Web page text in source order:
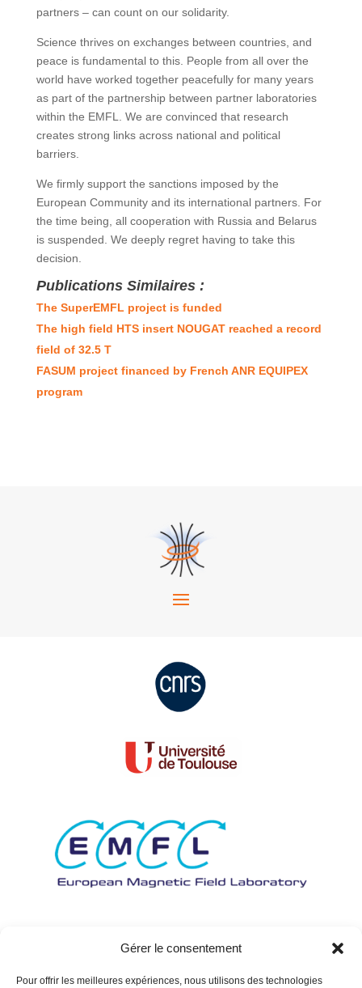
Gérer le consentement
Pour offrir les meilleures expériences, nous utilisons des technologies
partners – can count on our solidarity.
Science thrives on exchanges between countries, and
peace is fundamental to this. People from all over the
world have worked together peacefully for many years
as part of the partnership between partner laboratories
within the EMFL. We are convinced that research
creates strong links across national and political
barriers.
We firmly support the sanctions imposed by the
European Community and its international partners. For
the time being, all cooperation with Russia and Belarus
is suspended. We deeply regret having to take this
decision.
Publications Similaires :
The SuperEMFL project is funded
The high field HTS insert NOUGAT reached a record
field of 32.5 T
FASUM project financed by French ANR EQUIPEX
program